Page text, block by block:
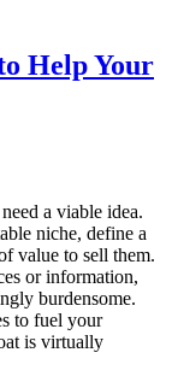
Help Your
a viable idea.
niche, define a
value to sell them.
or information,
burdensome.
to fuel your
is virtually